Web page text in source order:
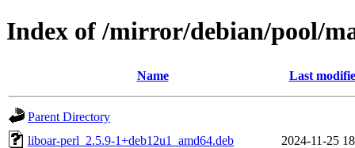
Index of /mirror/debian/pool/
Name Last
Parent Directory
liboar-perl_2.5.9-1+deb12u1_amd64.deb
2024-11-25